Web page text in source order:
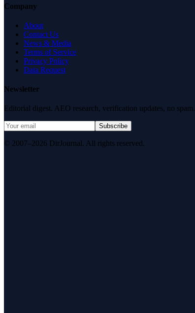
Company
About
Contact Us
News & Media
Terms of Service
Privacy Policy
Data Request
Newsletter
Editorial digest. AEO research, verification updates, no spam.
Subscribe
© 2007–2026 DirJournal. All rights reserved.